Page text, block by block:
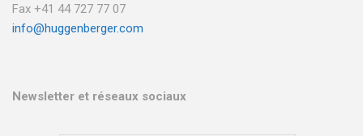
Fax +41 44 727 77 07
info@huggenberger.com
Newsletter et réseaux sociaux